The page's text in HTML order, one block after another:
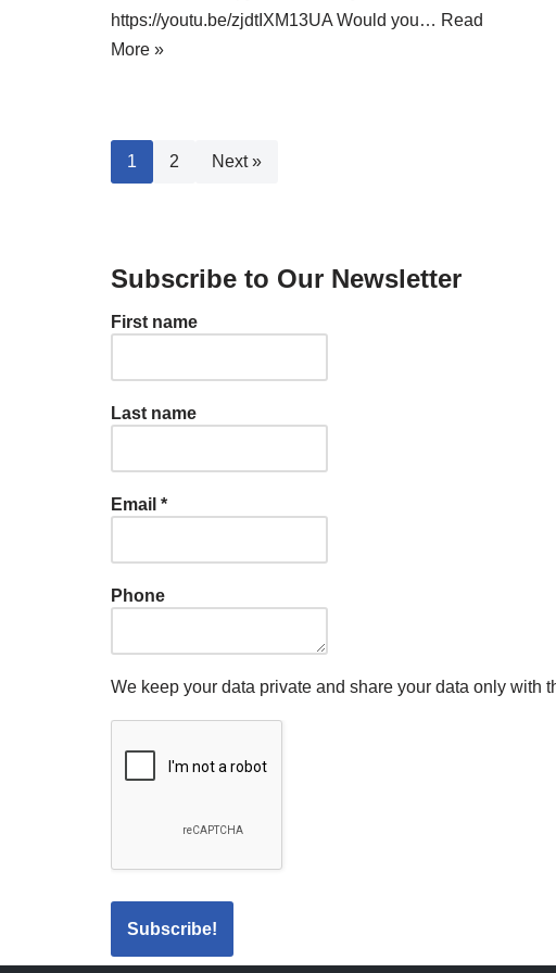
https://youtu.be/zjdtIXM13UA Would you… Read
More »
1 2 Next »
Subscribe to Our Newsletter
First name
Last name
Email *
Phone
We keep your data private and share your data only with